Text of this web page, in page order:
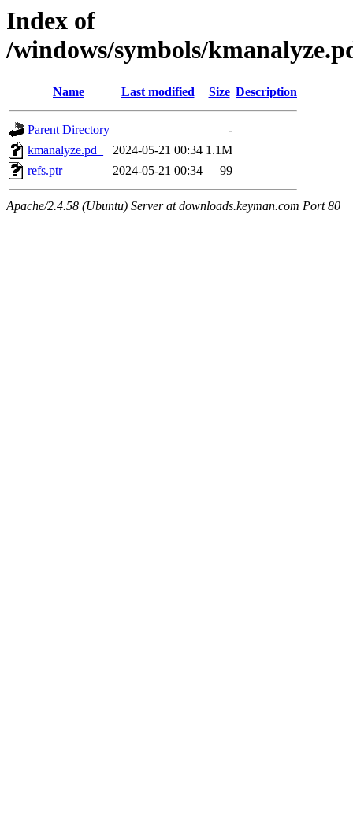
Index of
/windows/symbols/
Name Last modified Size Description
Parent Directory
-
kmanalyze.pd_
2024-05-21 00:34 1.1M
refs.ptr
2024-05-21 00:34 99
Apache/2.4.58 (Ubuntu) Server at downloads.keyman.com Port 80